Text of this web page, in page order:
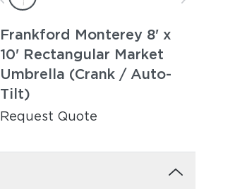
Frankford Monterey 8' x
10' Rectangular Market
Umbrella (Crank / Auto-
Tilt)
Request Quote